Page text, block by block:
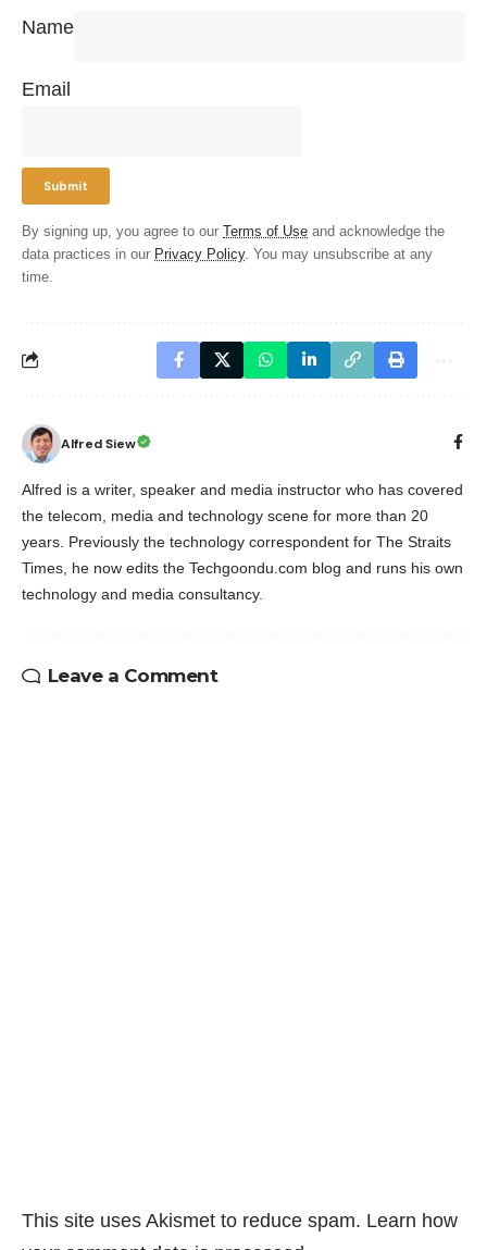
Name
Email
By signing up, you agree to our Terms of Use and acknowledge the
data practices in our Privacy Policy. You may unsubscribe at any
time.
Alfred Siew
Alfred is a writer, speaker and media instructor who has covered
the telecom, media and technology scene for more than 20
years. Previously the technology correspondent for The Straits
Times, he now edits the Techgoondu.com blog and runs his own
technology and media consultancy.
Leave a Comment
This site uses Akismet to reduce spam. Learn how